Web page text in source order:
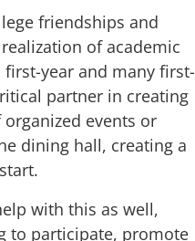
friendships and
of academic
first-year and many first-
partner in creating
events or
dining hall, creating a
with this as well,
to participate, promote